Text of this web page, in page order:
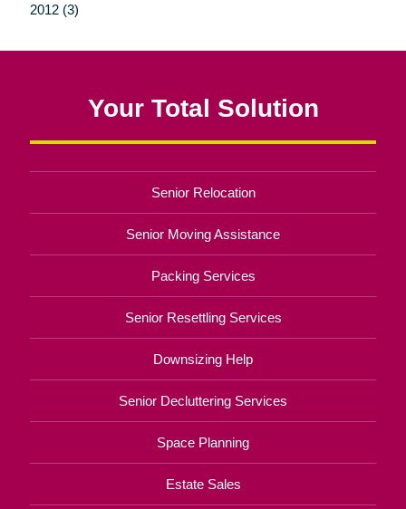
2012 (3)
Your Total Solution
Senior Relocation
Senior Moving Assistance
Packing Services
Senior Resettling Services
Downsizing Help
Senior Decluttering Services
Space Planning
Estate Sales